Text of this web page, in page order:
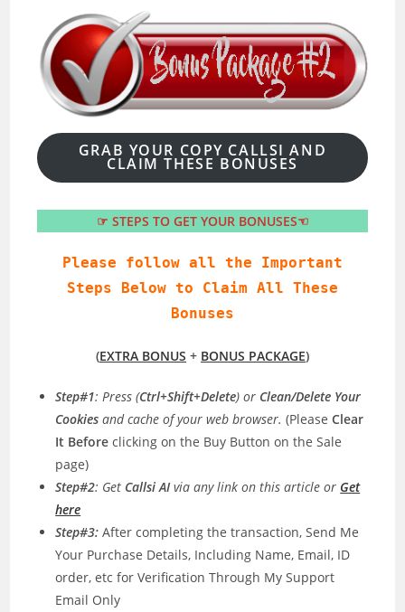
GRAB YOUR COPY CALLSI AND
CLAIM THESE BONUSES
☞ STEPS TO GET YOUR BONUSES☜
Please follow all the Important
Steps Below to Claim All These
Bonuses
(EXTRA BONUS + BONUS PACKAGE)
Step#1: Press (Ctrl+Shift+Delete) or Clean/Delete Your
Cookiesand cache of your web browser.(PleaseClear
It Before clicking on the Buy Button on the Sale
page)
Step#2: Get Callsi AIvia any link on this article or Get
here
Step#3:After completing the transaction, Send Me
Your Purchase Details, Including Name, Email, ID
order, etc for Verification Through My Support
Email Only